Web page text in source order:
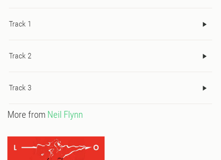
Track 1
Track 2
Track 3
More from Neil Flynn